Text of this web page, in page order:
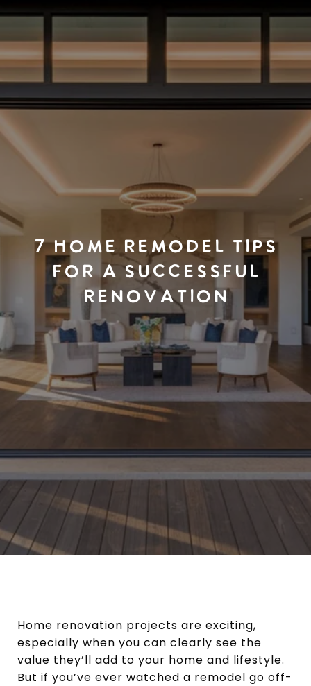
7 HOME REMODEL TIPS
FOR A SUCCESSFUL
RENOVATION
Home renovation projects are exciting,
especially when you can clearly see the
value they’ll add to your home and lifestyle.
But if you’ve ever watched a remodel go off-